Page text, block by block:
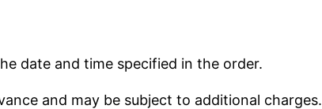
date and time specified in the order.
and may be subject to additional charges.